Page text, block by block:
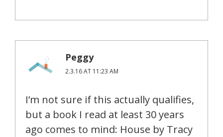
Peggy
2.3.16 AT 11:23 AM
I’m not sure if this actually qualifies,
but a book I read at least 30 years
ago comes to mind: House by Tracy